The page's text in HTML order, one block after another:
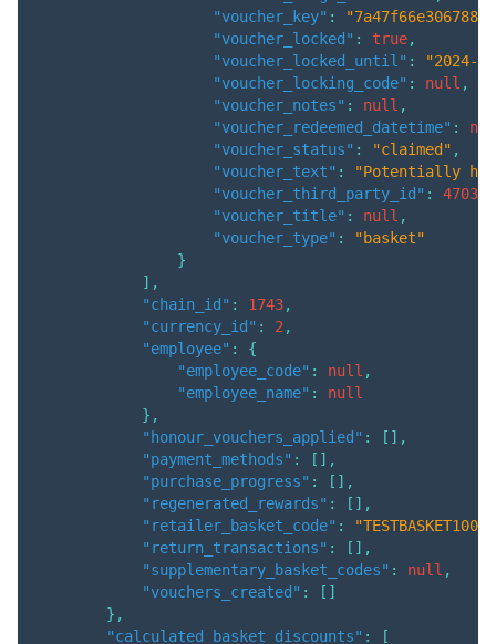
"voucher_key" :
"voucher_locked" : true,
"voucher_locked_until" :
"2024-
"voucher_locking_code" : null ,
"voucher_notes" : null ,
"voucher_redeemed_datetime" :
"voucher_status" : "claimed" ,
"voucher_text" :
"Potentially
"voucher_third_party_id" :
"voucher_title" : null ,
"voucher_type" :
"basket"
}
] ,
"chain_id" : 1743,
"currency_id" : 2 ,
"employee" :
{
"employee_code" : null ,
"employee_name" :
null
} ,
"honour_vouchers_applied" : [ ] ,
"payment_methods" : [ ] ,
"purchase_progress" : [ ] ,
"regenerated_rewards" : [ ] ,
"retailer_basket_code" :
"TESTBASKET1001"
"return_transactions" : [ ] ,
"supplementary_basket_codes" : null ,
"vouchers_created" : [ ]
} ,
"calculated_basket_discounts" : [